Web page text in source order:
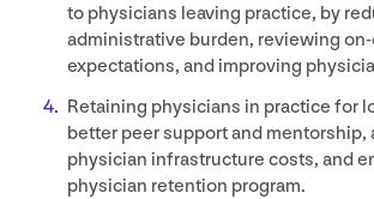
to physicians leaving practice, by
administrative burden, reviewing
expectations, and improving
Retaining physicians in practice for
better peer support and mentorship,
physician infrastructure costs, and
physician retention program.